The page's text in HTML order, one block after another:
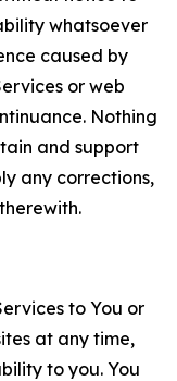
whatsoever
caused by
or web
Nothing
and support
any corrections,
to You or
at any time,
to you. You